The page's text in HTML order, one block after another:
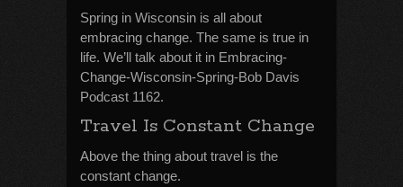
Spring in Wisconsin is all about
embracing change. The same is true in
life. We’ll talk about it in Embracing-
Change-Wisconsin-Spring-Bob Davis
Podcast 1162.
Travel Is Constant Change
Above the thing about travel is the
constant change.